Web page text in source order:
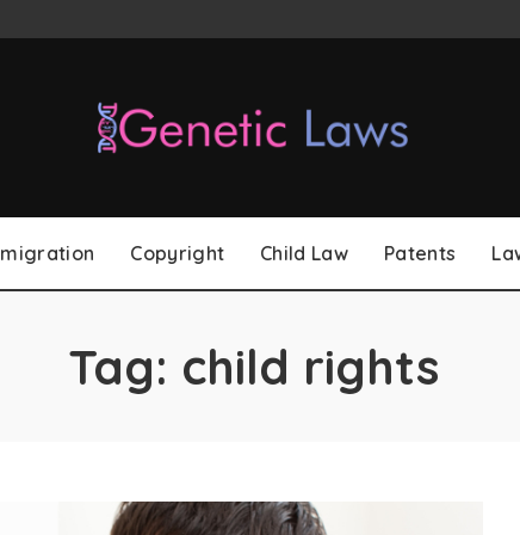
Copyright Child Law Patents
Tag: child rights